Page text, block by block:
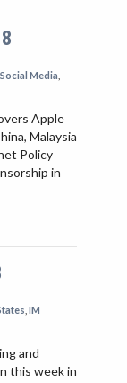
Social Media
Apple
Malaysia
Policy
in
IM
and
this week in